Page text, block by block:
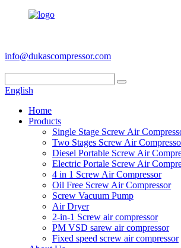
info@dukascompressor.com
English
Home
Products
Single Stage Screw Air
Two Stages Screw Air
Diesel Portable Screw Air
Electric Portale Screw Air
4 in 1 Screw Air Compressor
Oil Free Screw Air Compressor
Screw Vacuum Pump
Air Dryer
2-in-1 Screw air compressor
PM VSD sarew air compressor
Fixed speed screw air compressor